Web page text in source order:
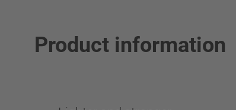
Product information